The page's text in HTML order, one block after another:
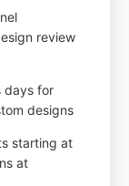
review
days for
designs
starting at
at